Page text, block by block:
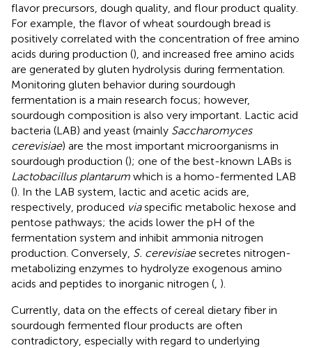
flavor precursors, dough quality, and flour product quality.
For example, the flavor of wheat sourdough bread is
positively correlated with the concentration of free amino
acids during production (), and increased free amino acids
are generated by gluten hydrolysis during fermentation.
Monitoring gluten behavior during sourdough
fermentation is a main research focus; however,
sourdough composition is also very important. Lactic acid
bacteria (LAB) and yeast (mainly Saccharomyces
cerevisiae) are the most important microorganisms in
sourdough production (); one of the best-known LABs is
Lactobacillus plantarum which is a homo-fermented LAB
(). In the LAB system, lactic and acetic acids are,
respectively, produced viaspecific metabolic hexose and
pentose pathways; the acids lower the pH of the
fermentation system and inhibit ammonia nitrogen
production. Conversely, S. cerevisiaesecretes nitrogen-
metabolizing enzymes to hydrolyze exogenous amino
acids and peptides to inorganic nitrogen ( ).
Currently, data on the effects of cereal dietary fiber in
sourdough fermented flour products are often
contradictory, especially with regard to underlying